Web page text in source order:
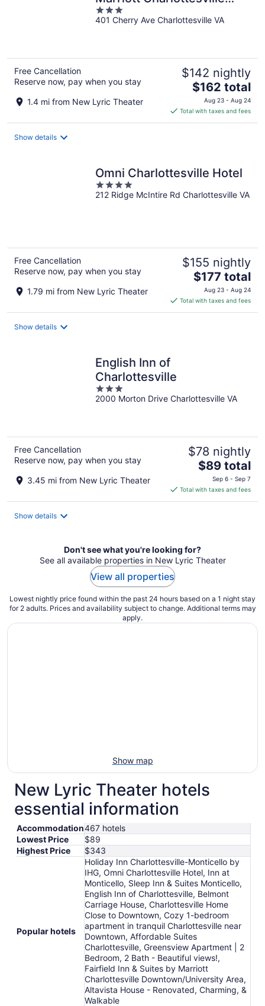
Downtown/University Area
3
out
401 Cherry Ave Charlottesville VA
Free Cancellation
Reserve now, pay when you stay
1.4 mi from New Lyric Theater
$142 nightly
The
price
is
$162
$162 total
Aug 23 - Aug 24
Total with taxes and fees
Show details
Omni Charlottesville Hotel
4
out
212 Ridge McIntire Rd Charlottesville VA
Free Cancellation
Reserve now, pay when you stay
1.79 mi from New Lyric Theater
$155 nightly
The
price
is
$177
$177 total
Aug 23 - Aug 24
Total with taxes and fees
Show details
English Inn of
Charlottesville
3
out
2000 Morton Drive Charlottesville VA
Free Cancellation
Reserve now, pay when you stay
3.45 mi from New Lyric Theater
$78 nightly
The
price
is
$89
$89 total
Sep 6 - Sep 7
Total with taxes and fees
Show details
Don't see what you're looking for?
See all available properties in New Lyric Theater
View all properties
Lowest nightly price found within the past 24 hours based on a 1 night stay
for 2 adults. Prices and availability subject to change. Additional terms may
apply.
Show map
New Lyric Theater hotels
essential information
Accommodation467 hotels
Lowest Price
$89
Highest Price
$343
Popular hotels
Holiday Inn Charlottesville-Monticello by
IHG, Omni Charlottesville Hotel, Inn at
Monticello, Sleep Inn & Suites Monticello,
English Inn of Charlottesville, Belmont
Carriage House, Charlottesville Home
Close to Downtown, Cozy 1-bedroom
apartment in tranquil Charlottesville near
Downtown, Affordable Suites
Charlottesville, Greensview Apartment | 2
Bedroom, 2 Bath - Beautiful views!,
Fairfield Inn & Suites by Marriott
Charlottesville Downtown/University Area,
Altavista House - Renovated, Charming, &
Walkable